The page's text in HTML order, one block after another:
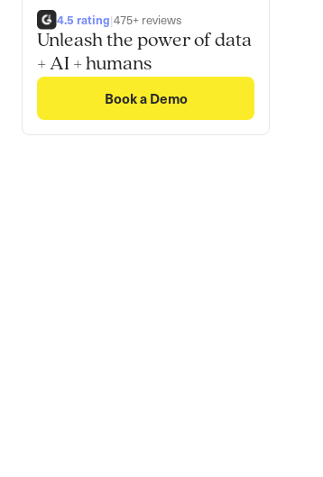
4.5 rating|475+ reviews
Unleash the power of data
+ AI + humans
Book a Demo